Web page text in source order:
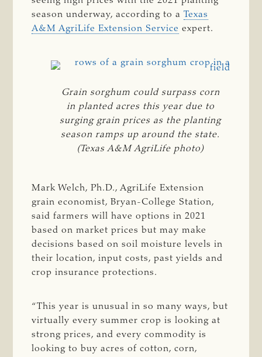
season underway, according to aTexas
A&M AgriLife Extension Service expert.
Grain sorghum could surpass corn
in planted acres this year due to
surging grain prices as the planting
season ramps up around the state.
(Texas A&M AgriLife photo)
Mark Welch, Ph.D., AgriLife Extension
grain economist, Bryan-College Station,
said farmers will have options in 2021
based on market prices but may make
decisions based on soil moisture levels in
their location, input costs, past yields and
crop insurance protections.
“This year is unusual in so many ways, but
virtually every summer crop is looking at
strong prices, and every commodity is
looking to buy acres of cotton, corn,